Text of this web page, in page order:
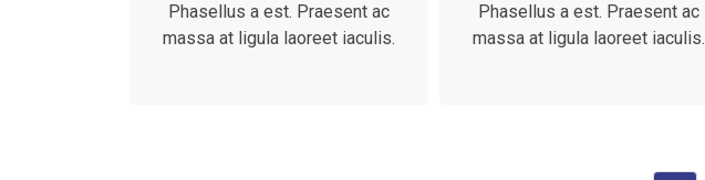
Phasellus a est. Praesent ac
massa at ligula laoreet iaculis.
Phasellus a est. Praesent ac
massa at ligula laoreet iaculis.